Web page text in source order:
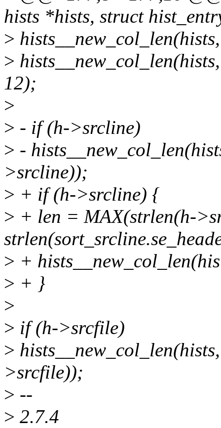
hists *hists, struct
>
>
12);
>
> - if (h->srcline)
> -
>srcline));
> + if (h->srcline) {
> + len = MAX(strlen(h-
> +
> + }
>
> if (h->srcfile)
>
>srcfile));
> --
> 2.7.4